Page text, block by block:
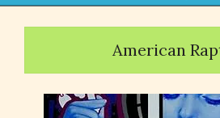
Navigation
Menu
American